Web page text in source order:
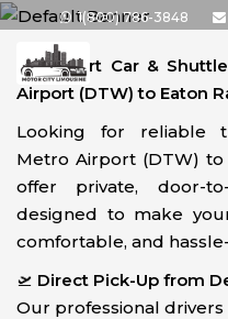
Skip
the
content
1(800) 786-3848
🚗Airport Car &
Airport (DTW) to Eaton
Looking for reliable
Metro Airport (DTW) to
offer private, door-
designed to make
comfortable, and
🛫 Direct Pick-Up from
Our professional